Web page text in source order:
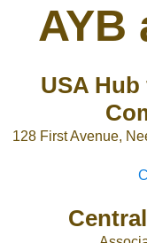
AYB
USA
128 First Avenue,